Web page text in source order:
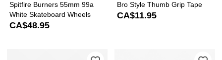
Spitfire Burners 55mm 99a
White Skateboard Wheels
CA$48.95
Bro Style Thumb Grip Tape
CA$11.95
Please sign in to add Independent